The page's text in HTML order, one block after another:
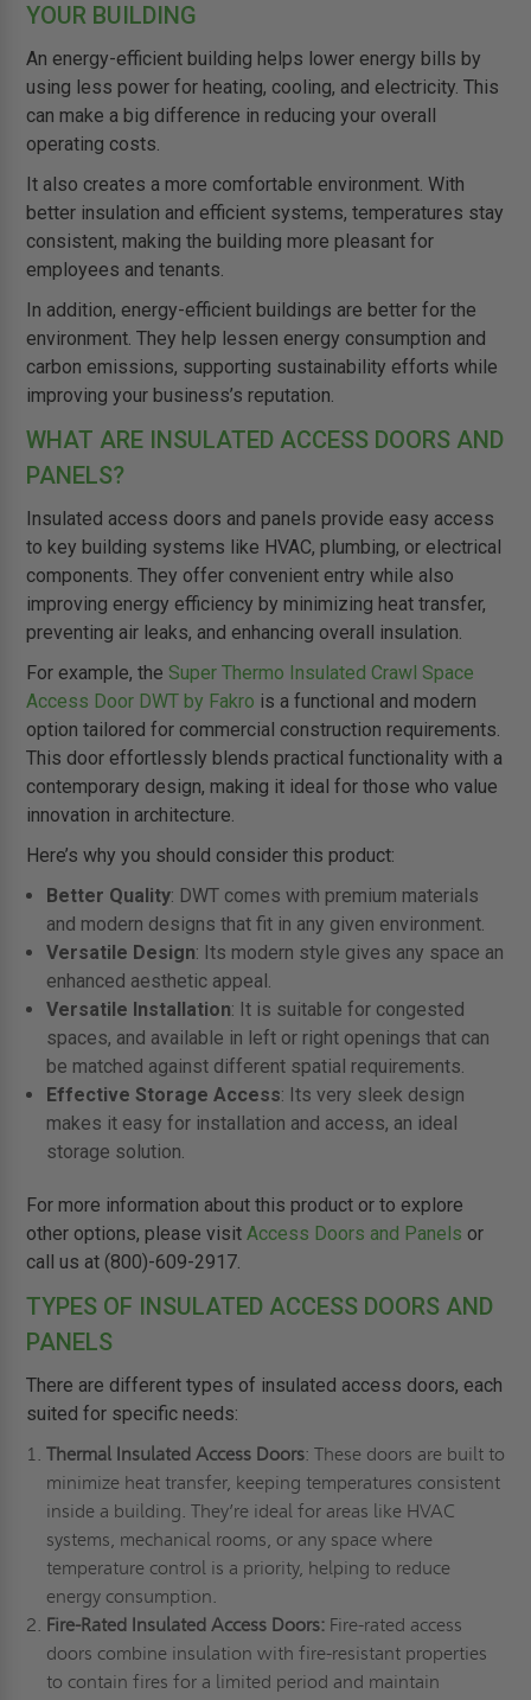
YOUR BUILDING
An energy-efficient building helps lower energy bills by
using less power for heating, cooling, and electricity. This
can make a big difference in reducing your overall
operating costs.
It also creates a more comfortable environment. With
better insulation and efficient systems, temperatures stay
consistent, making the building more pleasant for
employees and tenants.
In addition, energy-efficient buildings are better for the
environment. They help lessen energy consumption and
carbon emissions, supporting sustainability efforts while
improving your business’s reputation.
WHAT ARE INSULATED ACCESS DOORS AND
PANELS?
Insulated access doors and panels provide easy access
to key building systems like HVAC, plumbing, or electrical
components. They offer convenient entry while also
improving energy efficiency by minimizing heat transfer,
preventing air leaks, and enhancing overall insulation.
For example, the Super Thermo Insulated Crawl Space
Access Door DWT by Fakro is a functional and modern
option tailored for commercial construction requirements.
This door effortlessly blends practical functionality with a
contemporary design, making it ideal for those who value
innovation in architecture.
Here’s why you should consider this product:
Better Quality: DWT comes with premium materials
and modern designs that fit in any given environment.
Versatile Design: Its modern style gives any space an
enhanced aesthetic appeal.
Versatile Installation: It is suitable for congested
spaces, and available in left or right openings that can
be matched against different spatial requirements.
Effective Storage Access: Its very sleek design
makes it easy for installation and access, an ideal
storage solution.
For more information about this product or to explore
other options, please visitAccess Doors and Panels or
call us at (800)-609-2917.
TYPES OF INSULATED ACCESS DOORS AND
PANELS
There are different types of insulated access doors, each
suited for specific needs:
Thermal Insulated Access Doors: These doors are built to
minimize heat transfer, keeping temperatures consistent
inside a building. They’re ideal for areas like HVAC
systems, mechanical rooms, or any space where
temperature control is a priority, helping to reduce
energy consumption.
Fire-Rated Insulated Access Doors: Fire-rated access
doors combine insulation with fire-resistant properties
to contain fires for a limited period and maintain